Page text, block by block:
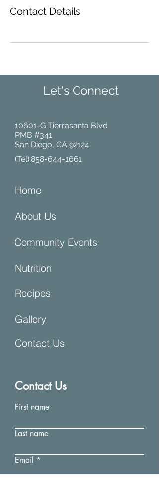
Contact Details
Let's Connect
10601-G Tierrasanta Blvd
PMB #341
San Diego, CA 92124
(Tel):858-644-1661
Home
About Us
Community Events
Nutrition
Recipes
Gallery
Contact Us
Contact Us
First name
Last name
Email